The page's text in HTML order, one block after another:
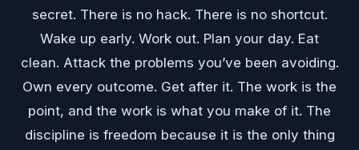
secret. There is no hack. There is no shortcut.
Wake up early. Work out. Plan your day. Eat
clean. Attack the problems you’ve been avoiding.
Own every outcome. Get after it. The work is the
point, and the work is what you make of it. The
discipline is freedom because it is the only thing